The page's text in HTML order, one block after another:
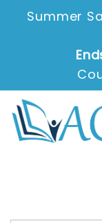
Summer